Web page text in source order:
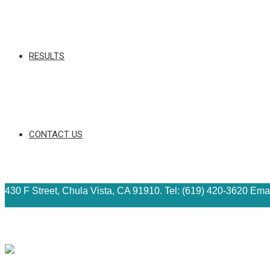
RESULTS
CONTACT US
430 F Street, Chula Vista, CA 91910. Tel: (619) 420-3620